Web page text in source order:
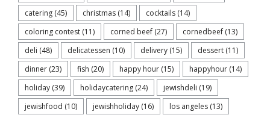
catering (45) christmas (14) cocktails (14)
coloring contest (11) corned beef (27) cornedbeef (13)
deli (48) delicatessen (10) delivery (15) dessert (11)
dinner (23) fish (20) happy hour (15) happyhour (14)
holiday (39) holidaycatering (24) jewishdeli (19)
jewishfood (10) jewishholiday (16) los angeles (13)